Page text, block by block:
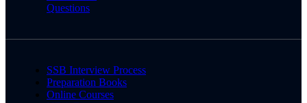
Questions
SSB Interview Process
Preparation Books
Online Courses